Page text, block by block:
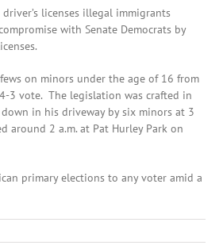
licenses illegal immigrants
with Senate Democrats by
on minors under the age of 16 from
3 vote. The legislation was crafted in
in his driveway by six minors at 3
around 2 a.m. at Pat Hurley Park on
primary elections to any voter amid a